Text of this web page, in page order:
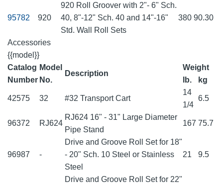
95782 920
920 Roll Groover with 2"- 6" Sch.
40, 8"-12" Sch. 40 and 14"-16"
Std. Wall Roll Sets
380 90.30
Accessories
{{model}}
Catalog
Number
Model
No.
Description
Weight
lb.
kg
42575 32 #32 Transport Cart
14
1/4
6.5
96372 RJ624
RJ624 16" - 31" Large Diameter
Pipe Stand
167 75.7
96987 -
Drive and Groove Roll Set for 18"
- 20" Sch. 10 Steel or Stainless
Steel
21 9.5
Drive and Groove Roll Set for 22"